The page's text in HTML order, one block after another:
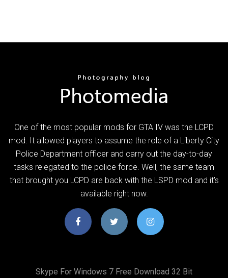
One of the most popular mods for GTA IV was the LCPD
mod. It allowed players to assume the role of a Liberty City
Police Department officer and carry out the day-to-day
tasks relegated to the police force. Well, the same team
that brought you LCPD are back with the LSPD mod and it’s
available right now.
Skype For Windows 7 Free Download 32 Bit